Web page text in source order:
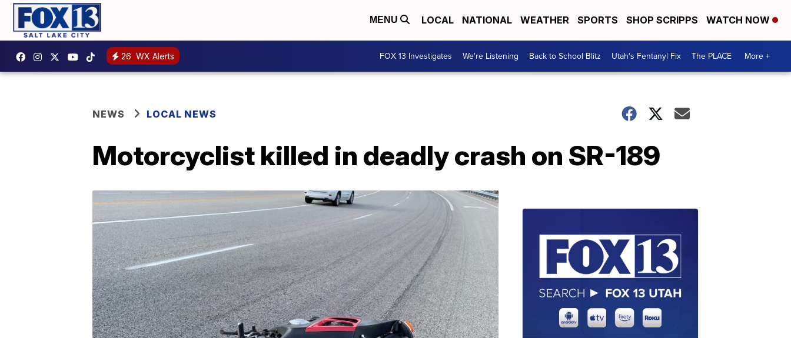
MENU LOCAL NATIONAL WEATHER SPORTS SHOP SCRIPPS WATCH NOW
26 WX Alerts FOX 13 Investigates We're Listening Back to School Blitz Utah's Fentanyl Fix The PLACE More +
NEWS LOCAL NEWS
Motorcyclist killed in deadly crash on SR-189